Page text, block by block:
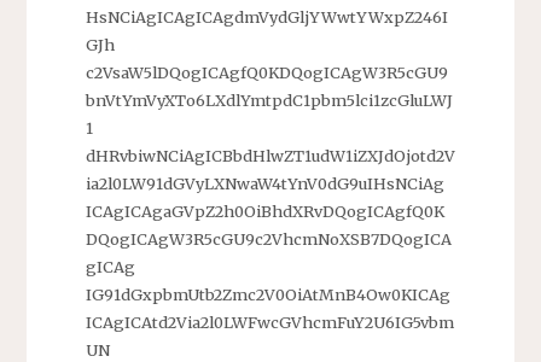
HsNCiAgICAgICAgdmVydGljYWwtYWxpZ246I
GJh
c2VsaW5lDQogICAgfQ0KDQogICAgW3R5cGU9
bnVtYmVyXTo6LXdlYmtpdC1pbm5lci1zcGluLWJ
1
dHRvbiwNCiAgICBbdHlwZT1udW1iZXJdOjotd2V
ia2l0LW91dGVyLXNwaW4tYnV0dG9uIHsNCiAg
ICAgICAgaGVpZ2h0OiBhdXRvDQogICAgfQ0K
DQogICAgW3R5cGU9c2VhcmNoXSB7DQogICA
gICAg
IG91dGxpbmUtb2Zmc2V0OiAtMnB4Ow0KICAg
ICAgICAtd2Via2l0LWFwcGVhcmFuY2U6IG5vbm
UN